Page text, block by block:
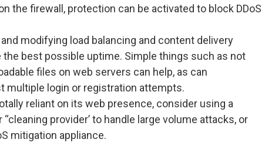
the firewall, protection can be activated to block DDoS
modifying load balancing and content delivery
best possible uptime. Simple things such as not
files on web servers can help, as can
multiple login or registration attempts.
reliant on its web presence, consider using a
provider’ to handle large volume attacks, or
mitigation appliance.